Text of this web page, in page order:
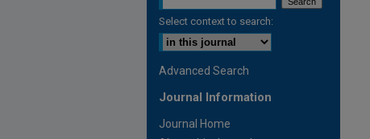
Select context to search:
Advanced Search
Journal Information
Journal Home